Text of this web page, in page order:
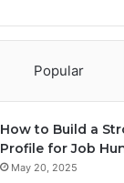
Popular
How to Build a
Profile for Job
May 20, 2025